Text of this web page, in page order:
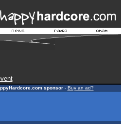
sponsor- Buy an ad?